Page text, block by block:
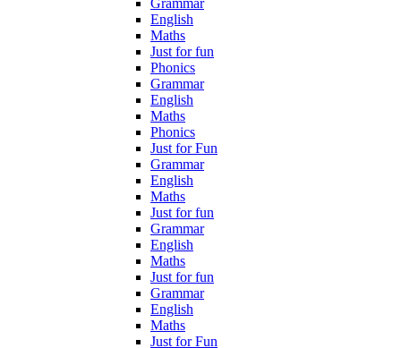
Grammar
English
Maths
Just for fun
Phonics
Grammar
English
Maths
Phonics
Just for Fun
Grammar
English
Maths
Just for fun
Grammar
English
Maths
Just for fun
Grammar
English
Maths
Just for Fun